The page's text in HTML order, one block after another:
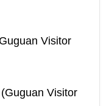
Visitor
Visitor